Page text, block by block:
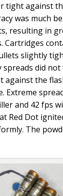
tight against
was much
resulting in
Cartridges
slightly
spreads did
against the
Extreme
and 42 fps
Red Dot
The